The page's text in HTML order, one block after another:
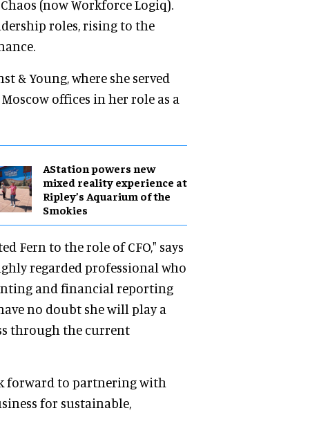
(now Workforce Logiq).
roles, rising to the
& Young, where she served
offices in her role as a
AStation powers new
mixed reality experience at
Ripley’s Aquarium of the
Smokies
Fern to the role of CFO," says
regarded professional who
and financial reporting
no doubt she will play a
through the current
forward to partnering with
for sustainable,